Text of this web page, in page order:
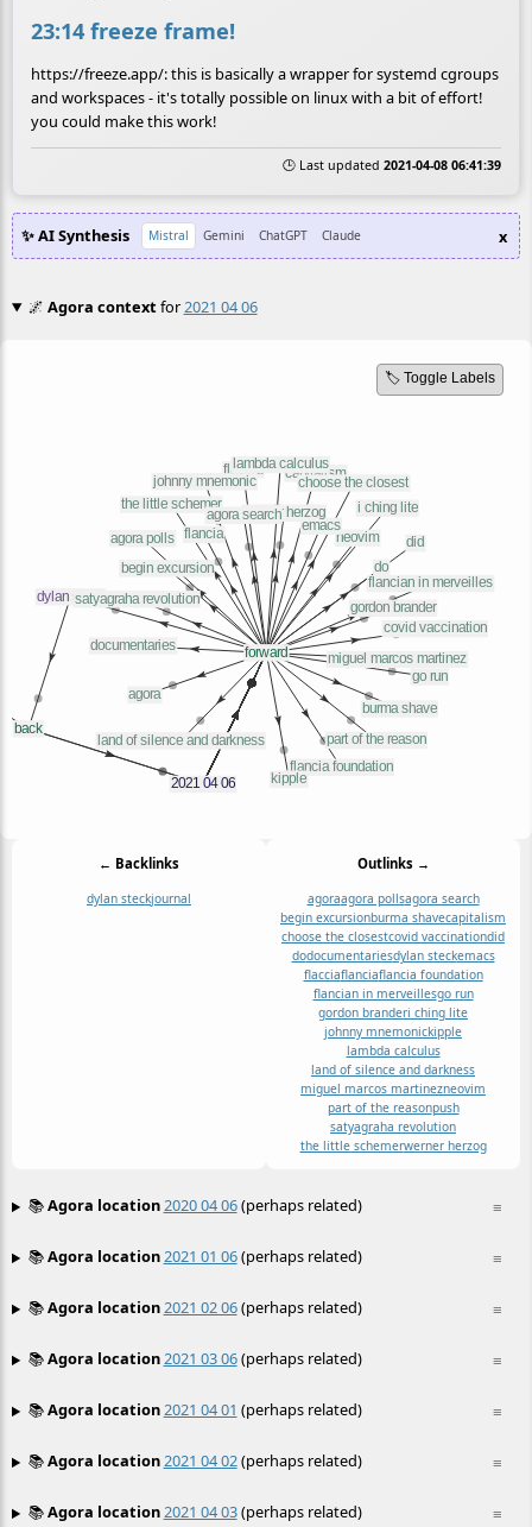
23:14 freeze frame!
https://freeze.app/: this is basically a wrapper for systemd cgroups
and workspaces - it's totally possible on linux with a bit of effort!
you could make this work!
🕒 Last updated 2021-04-08 06:41:39
✨ AI Synthesis Mistral Gemini ChatGPT Claude x
🌌 Agora contextfor2021 04 06
🏷️ Toggle Labels
← Backlinks
dylan steckjournal
Outlinks →
agoraagora pollsagora search
begin excursionburma shavecapitalism
choose the closestcovid vaccinationdid
dodocumentariesdylan steckemacs
flacciaflanciaflancia foundation
flancian in merveillesgo run
gordon branderi ching lite
johnny mnemonickipple
lambda calculus
land of silence and darkness
miguel marcos martinezneovim
part of the reasonpush
satyagraha revolution
the little schemerwerner herzog
≡
📚Agora location2020 04 06(perhaps related)
≡
📚Agora location2021 01 06(perhaps related)
≡
📚Agora location2021 02 06(perhaps related)
≡
📚Agora location2021 03 06(perhaps related)
≡
📚Agora location2021 04 01 (perhaps related)
≡
📚Agora location2021 04 02(perhaps related)
≡
📚Agora location2021 04 03(perhaps related)